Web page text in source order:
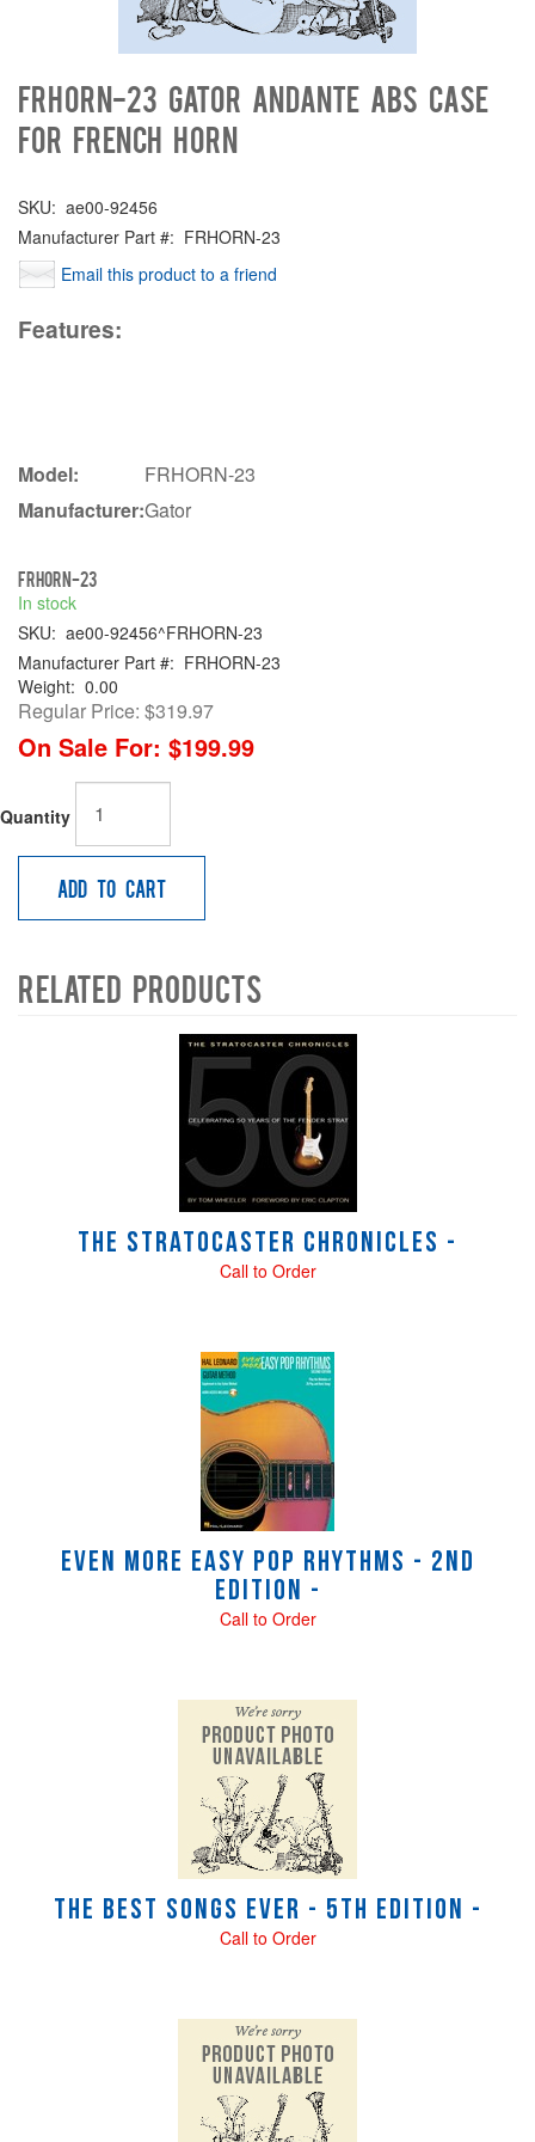
FRHORN-23 Gator Andante ABS Case
for French Horn
SKU: ae00-92456
Manufacturer Part #: FRHORN-23
Email this product to a friend
Features:
Model:
FRHORN-23
Manufacturer:Gator
FRHORN-23
In stock
SKU: ae00-92456^FRHORN-23
Manufacturer Part #: FRHORN-23
Weight: 0.00
Regular Price: $319.97
On Sale For: $199.99
Quantity
Add to Cart
Related Products
The Stratocaster Chronicles -
Call to Order
Even More Easy Pop Rhythms - 2nd
Edition -
Call to Order
The Best Songs Ever - 5th Edition -
Call to Order